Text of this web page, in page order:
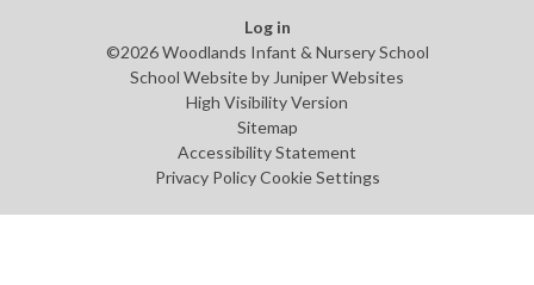
Log in
©2026 Woodlands Infant & Nursery School
School Website by Juniper Websites
High Visibility Version
Sitemap
Accessibility Statement
Privacy Policy Cookie Settings